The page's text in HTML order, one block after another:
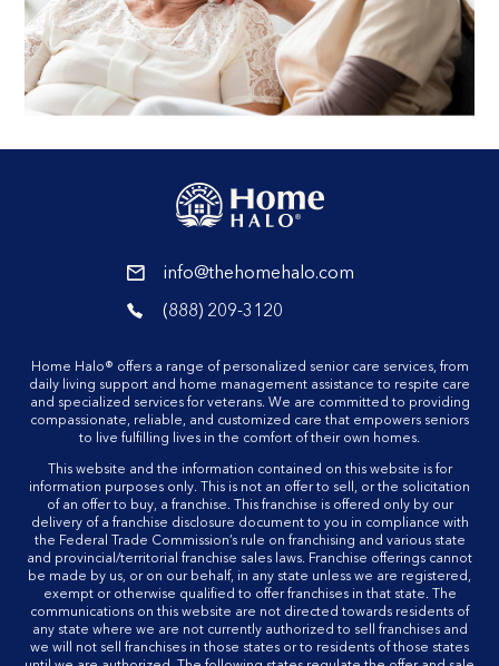
reader
readerinfo@thehomehalo.com
reader(888) 209-3120
Home Halo® offers a range of personalized senior care services, from
daily living support and home management assistance to respite care
and specialized services for veterans. We are committed to providing
compassionate, reliable, and customized care that empowers seniors
to live fulfilling lives in the comfort of their own homes.
This website and the information contained on this website is for
information purposes only. This is not an offer to sell, or the solicitation
of an offer to buy, a franchise. This franchise is offered only by our
delivery of a franchise disclosure document to you in compliance with
the Federal Trade Commission’s rule on franchising and various state
and provincial/territorial franchise sales laws. Franchise offerings cannot
be made by us, or on our behalf, in any state unless we are registered,
exempt or otherwise qualified to offer franchises in that state. The
communications on this website are not directed towards residents of
any state where we are not currently authorized to sell franchises and
we will not sell franchises in those states or to residents of those states